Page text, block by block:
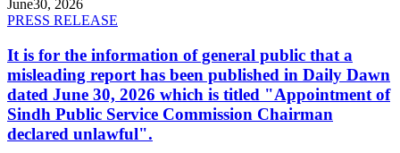
June30, 2026
PRESS RELEASE
It is for the information of general public that a
misleading report has been published in Daily Dawn
dated June 30, 2026 which is titled "Appointment of
Sindh Public Service Commission Chairman
declared unlawful".